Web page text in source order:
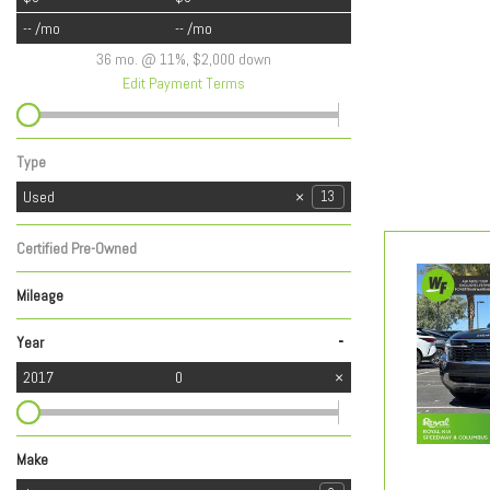
-- /mo
-- /mo
36 mo. @ 11%, $2,000 down
Edit Payment Terms
Type
Used
13
Certified Pre-Owned
Any
Mileage
Year -
2017 0
Make